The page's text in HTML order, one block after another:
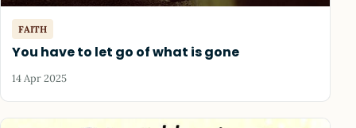
FAITH
You have to let go of what is gone
14 Apr 2025